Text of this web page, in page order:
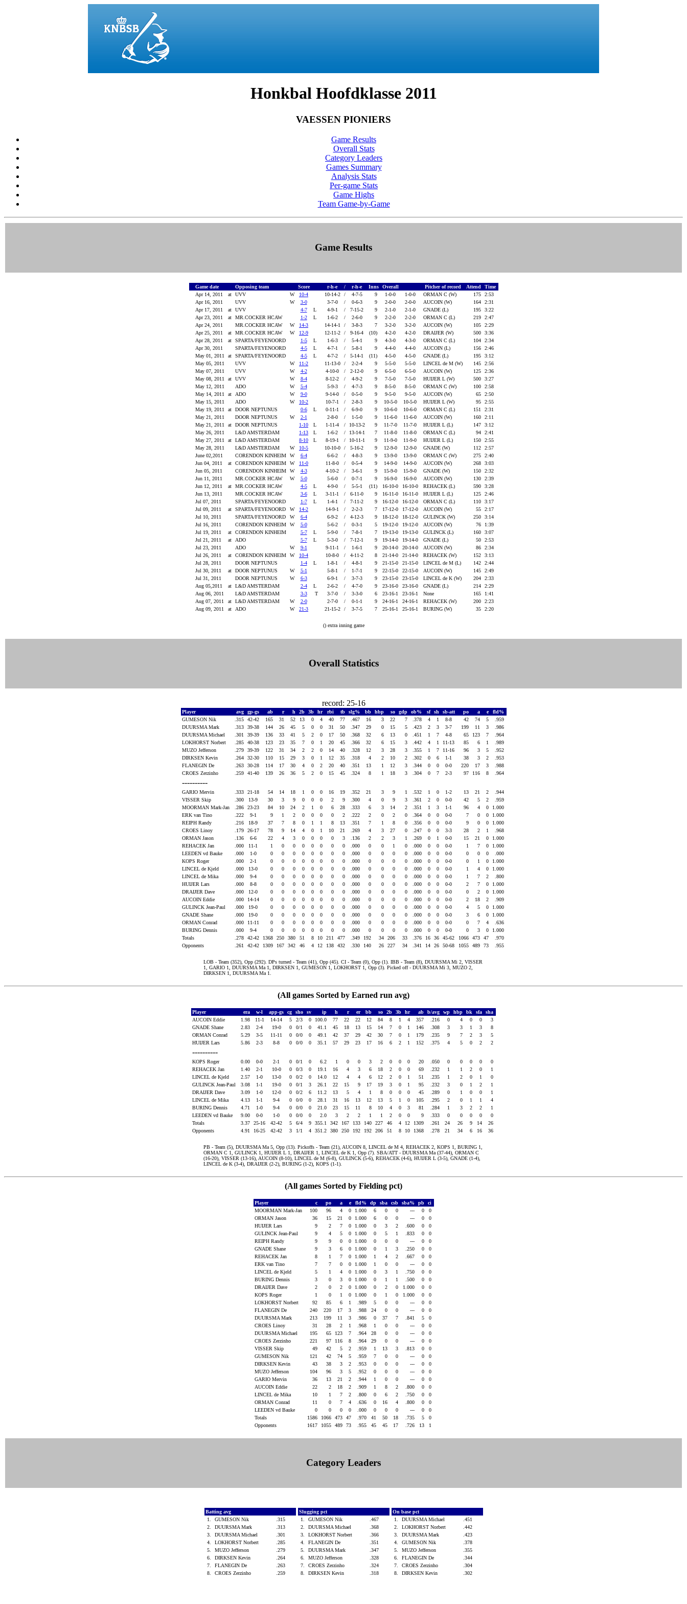
Honkbal Hoofdklasse 2011
VAESSEN PIONIERS
Game Results
Overall Stats
Category Leaders
Games Summary
Analysis Stats
Per-game Stats
Game Highs
Team Game-by-Game
Game Results
Game date Opposing team Score r-h-e / r-h-e Inns Overall Pitcher of record Attend
Time
Apr 14, 2011
at UVV W 10-4 10-14-2 / 4-7-5 9 1-0-0 1-0-0 ORMAN C (W) 175
2:53
Apr 16, 2011
UVV W 3-0 3-7-0 / 0-6-3 9 2-0-0 2-0-0 AUCOIN (W) 164
2:31
Apr 17, 2011
at UVV 4-7 L 4-9-1 / 7-15-2 9 2-1-0 2-1-0 GNADE (L) 195
3:22
Apr 23, 2011
at MR.COCKER HCAW 1-2 L 1-6-2 / 2-6-0 9 2-2-0 2-2-0 ORMAN C (L) 219
2:47
Apr 24, 2011
MR.COCKER HCAW W 14-3 14-14-1 / 3-8-3 7 3-2-0 3-2-0 AUCOIN (W) 105
2:29
Apr 25, 2011
at MR.COCKER HCAW W 12-9 12-11-2 / 9-16-4 (10) 4-2-0 4-2-0 DRAIJER (W) 500
3:36
Apr 28, 2011
at SPARTA/FEYENOORD 1-5 L 1-6-3 / 5-4-1 9 4-3-0 4-3-0 ORMAN C (L) 104
2:34
Apr 30, 2011
SPARTA/FEYENOORD 4-5 L 4-7-1 / 5-8-1 9 4-4-0 4-4-0 AUCOIN (L) 156
2:46
May 01, 2011
at SPARTA/FEYENOORD 4-5 L 4-7-2 / 5-14-1 (11) 4-5-0 4-5-0 GNADE (L) 195
3:12
May 05, 2011
UVV W 11-2 11-13-0 / 2-2-4 9 5-5-0 5-5-0 LINCEL de M (W) 145
2:56
May 07, 2011
UVV W 4-2 4-10-0 / 2-12-0 9 6-5-0 6-5-0 AUCOIN (W) 125
2:36
May 08, 2011
at UVV W 8-4 8-12-2 / 4-9-2 9 7-5-0 7-5-0 HUIJER L (W) 500
3:27
May 12, 2011
ADO W 5-4 5-9-3 / 4-7-3 9 8-5-0 8-5-0 ORMAN C (W) 100
2:58
May 14, 2011
at ADO W 9-0 9-14-0 / 0-5-0 9 9-5-0 9-5-0 AUCOIN (W) 65
2:50
May 15, 2011
ADO W 10-2 10-7-1 / 2-8-3 9 10-5-0 10-5-0 HUIJER L (W) 95
2:55
May 19, 2011
at DOOR NEPTUNUS 0-6 L 0-11-1 / 6-9-0 9 10-6-0 10-6-0 ORMAN C (L) 151
2:31
May 21, 2011
DOOR NEPTUNUS W 2-1 2-8-0 / 1-5-0 9 11-6-0 11-6-0 AUCOIN (W) 160
2:11
May 21, 2011
at DOOR NEPTUNUS 1-10 L 1-11-4 / 10-13-2 9 11-7-0 11-7-0 HUIJER L (L) 147
3:12
May 26, 2011
L&D AMSTERDAM 1-13 L 1-6-2 / 13-14-1 7 11-8-0 11-8-0 ORMAN C (L) 94
2:41
May 27, 2011
at L&D AMSTERDAM 8-10 L 8-19-1 / 10-11-1 9 11-9-0 11-9-0 HUIJER L (L) 150
2:55
May 28, 2011
L&D AMSTERDAM W 10-5 10-10-0 / 5-16-2 9 12-9-0 12-9-0 GNADE (W) 112
2:57
June 02,2011
CORENDON KINHEIM W 6-4 6-6-2 / 4-8-3 9 13-9-0 13-9-0 ORMAN C (W) 275
2:40
Jun 04, 2011
at CORENDON KINHEIM W 11-0 11-8-0 / 0-5-4 9 14-9-0 14-9-0 AUCOIN (W) 268
3:03
Jun 05, 2011
CORENDON KINHEIM W 4-3 4-10-2 / 3-6-1 9 15-9-0 15-9-0 GNADE (W) 150
2:32
Jun 11, 2011
MR.COCKER HCAW W 5-0 5-6-0 / 0-7-1 9 16-9-0 16-9-0 AUCOIN (W) 130
2:39
Jun 12, 2011
at MR.COCKER HCAW 4-5 L 4-9-0 / 5-5-1 (11) 16-10-0 16-10-0 REHACEK (L) 590
3:28
Jun 13, 2011
MR.COCKER HCAW 3-6 L 3-11-1 / 6-11-0 9 16-11-0 16-11-0 HUIJER L (L) 125
2:46
Jul 07, 2011
SPARTA/FEYENOORD 1-7 L 1-4-1 / 7-11-2 9 16-12-0 16-12-0 ORMAN C (L) 110
3:17
Jul 09, 2011
at SPARTA/FEYENOORD W 14-2 14-9-1 / 2-2-3 7 17-12-0 17-12-0 AUCOIN (W) 55
2:17
Jul 10, 2011
SPARTA/FEYENOORD W 6-4 6-9-2 / 4-12-3 9 18-12-0 18-12-0 GULINCK (W) 250
3:14
Jul 16, 2011
CORENDON KINHEIM W 5-0 5-6-2 / 0-3-1 5 19-12-0 19-12-0 AUCOIN (W) 76
1:39
Jul 19, 2011
at CORENDON KINHEIM 5-7 L 5-9-0 / 7-8-1 7 19-13-0 19-13-0 GULINCK (L) 160
3:07
Jul 21, 2011
at ADO 5-7 L 5-3-0 / 7-12-1 9 19-14-0 19-14-0 GNADE (L) 50
2:53
Jul 23, 2011
ADO W 9-1 9-11-1 / 1-6-1 9 20-14-0 20-14-0 AUCOIN (W) 86
2:34
Jul 26, 2011
at CORENDON KINHEIM W 10-4 10-8-0 / 4-11-2 8 21-14-0 21-14-0 REHACEK (W) 152
3:13
Jul 28, 2011
DOOR NEPTUNUS 1-4 L 1-8-1 / 4-8-1 9 21-15-0 21-15-0 LINCEL de M (L) 142
2:44
Jul 30, 2011
at DOOR NEPTUNUS W 5-1 5-8-1 / 1-7-1 9 22-15-0 22-15-0 AUCOIN (W) 145
2:49
Jul 31, 2011
DOOR NEPTUNUS W 6-3 6-9-1 / 3-7-3 9 23-15-0 23-15-0 LINCEL de K (W) 204
2:33
Aug 05,2011
at L&D AMSTERDAM 2-4 L 2-6-2 / 4-7-0 9 23-16-0 23-16-0 GNADE (L) 214
2:29
Aug 06, 2011
L&D AMSTERDAM 3-3 T 3-7-0 / 3-3-0 6 23-16-1 23-16-1 None 165
1:41
Aug 07, 2011
at L&D AMSTERDAM W 2-0 2-7-0 / 0-1-1 9 24-16-1 24-16-1 REHACEK (W) 200
2:23
Aug 09, 2011
at ADO W 21-3 21-15-2 / 3-7-5 7 25-16-1 25-16-1 BURING (W) 35 2:20
() extra inning game
Overall Statistics
record: 25-16
Player avg gp-gs ab r h 2b 3b hr rbi tb slg% bb hbp so gdp ob% sf sh sb-att po a e
fld%
GUMESON Nik
.315 42-42 165 31 52 13 0 4 40 77 .467 16 3 22 7 .378 4 1 8-8 42 74 5
.959
DUURSMA Mark
.313 39-38 144 26 45 5 0 0 31 50 .347 29 0 15 5 .423 2 3 3-7 199 11 3
.986
DUURSMA Michael
.301 39-39 136 33 41 5 2 0 17 50 .368 32 6 13 0 .451 1 7 4-8 65 123 7
.964
LOKHORST Norbert
.285 40-38 123 23 35 7 0 1 20 45 .366 32 6 15 3 .442 4 1 11-13 85 6 1
.989
MUZO Jefferson
.279 39-39 122 31 34 2 2 0 14 40 .328 12 3 28 3 .355 1 7 11-16 96 3 5
.952
DIRKSEN Kevin
.264 32-30 110 15 29 3 0 1 12 35 .318 4 2 10 2 .302 0 6 1-1 38 3 2
.953
FLANEGIN De
.263 30-28 114 17 30 4 0 2 20 40 .351 13 1 12 3 .344 0 0 0-0 220 17 3
.988
CROES Zerzinho
.259 41-40 139 26 36 5 2 0 15 45 .324 8 1 18 3 .304 0 7 2-3 97 116 8 .964
----------
GARIO Mervin .333 21-18 54 14 18 1 0 0 16 19 .352 21 3 9 1 .532 1 0 1-2 13 21 2
.944
VISSER Skip
.300 13-9 30 3 9 0 0 0 2 9 .300 4 0 9 3 .361 2 0 0-0 42 5 2
.959
MOORMAN Mark-Jan
.286 23-23 84 10 24 2 1 0 6 28 .333 6 3 14 2 .351 1 3 1-1 96 4 0
1.000
ERK van Tino
.222 9-1 9 1 2 0 0 0 0 2 .222 2 0 2 0 .364 0 0 0-0 7 0 0
1.000
REIPH Randy
.216 18-9 37 7 8 0 1 1 8 13 .351 7 1 8 0 .356 0 0 0-0 9 0 0
1.000
CROES Linoy
.179 26-17 78 9 14 4 0 1 10 21 .269 4 3 27 0 .247 0 0 3-3 28 2 1
.968
ORMAN Jason
.136 6-6 22 4 3 0 0 0 0 3 .136 2 2 3 1 .269 0 1 0-0 15 21 0
1.000
REHACEK Jan
.000 11-1 1 0 0 0 0 0 0 0 .000 0 0 1 0 .000 0 0 0-0 1 7 0
1.000
LEEDEN vd Bauke
.000 1-0 0 0 0 0 0 0 0 0 .000 0 0 0 0 .000 0 0 0-0 0 0 0
.000
KOPS Roger
.000 2-1 0 0 0 0 0 0 0 0 .000 0 0 0 0 .000 0 0 0-0 0 1 0
1.000
LINCEL de Kjeld
.000 13-0 0 0 0 0 0 0 0 0 .000 0 0 0 0 .000 0 0 0-0 1 4 0
1.000
LINCEL de Mika
.000 9-4 0 0 0 0 0 0 0 0 .000 0 0 0 0 .000 0 0 0-0 1 7 2
.800
HUIJER Lars
.000 8-8 0 0 0 0 0 0 0 0 .000 0 0 0 0 .000 0 0 0-0 2 7 0
1.000
DRAIJER Dave
.000 12-0 0 0 0 0 0 0 0 0 .000 0 0 0 0 .000 0 0 0-0 0 2 0
1.000
AUCOIN Eddie
.000 14-14 0 0 0 0 0 0 0 0 .000 0 0 0 0 .000 0 0 0-0 2 18 2
.909
GULINCK Jean-Paul
.000 19-0 0 0 0 0 0 0 0 0 .000 0 0 0 0 .000 0 0 0-0 4 5 0
1.000
GNADE Shane
.000 19-0 0 0 0 0 0 0 0 0 .000 0 0 0 0 .000 0 0 0-0 3 6 0
1.000
ORMAN Conrad
.000 11-11 0 0 0 0 0 0 0 0 .000 0 0 0 0 .000 0 0 0-0 0 7 4
.636
BURING Dennis
.000 9-4 0 0 0 0 0 0 0 0 .000 0 0 0 0 .000 0 0 0-0 0 3 0
1.000
Totals
.278 42-42 1368 250 380 51 8 10 211 477 .349 192 34 206 33 .376 16 36 45-62 1066 473 47
.970
Opponents
.261 42-42 1309 167 342 46 4 12 138 432 .330 140 26 227 34 .341 14 26 50-68 1055 489 73 .955
LOB - Team (352), Opp (292). DPs turned - Team (41), Opp (45). CI - Team (0), Opp (1). IBB - Team (8), DUURSMA Mi 2, VISSER
1, GARIO 1, DUURSMA Ma 1, DIRKSEN 1, GUMESON 1, LOKHORST 1, Opp (3). Picked off - DUURSMA Mi 3, MUZO 2,
DIRKSEN 1, DUURSMA Ma 1.
(All games Sorted by Earned run avg)
Player era w-l app-gs cg sho sv ip h r er bb so 2b 3b hr ab b/avg wp hbp bk sfa
sha
AUCOIN Eddie
1.98 11-1 14-14 5 2/3 0 100.0 77 22 22 12 84 8 1 4 357 .216 0 4 0 0
3
GNADE Shane
2.83 2-4 19-0 0 0/1 0 41.1 45 18 13 15 14 7 0 1 146 .308 3 3 1 3
8
ORMAN Conrad
5.29 3-5 11-11 0 0/0 0 49.1 42 37 29 42 30 7 0 1 179 .235 9 7 2 3
5
HUIJER Lars
5.86 2-3 8-8 0 0/0 0 35.1 57 29 23 17 16 6 2 1 152 .375 4 5 0 2 2
----------
KOPS Roger 0.00 0-0 2-1 0 0/1 0 6.2 1 0 0 3 2 0 0 0 20 .050 0 0 0 0
0
REHACEK Jan
1.40 2-1 10-0 0 0/3 0 19.1 16 4 3 6 18 2 0 0 69 .232 1 1 2 0
1
LINCEL de Kjeld
2.57 1-0 13-0 0 0/2 0 14.0 12 4 4 6 12 2 0 1 51 .235 1 2 0 1
0
GULINCK Jean-Paul
3.08 1-1 19-0 0 0/1 3 26.1 22 15 9 17 19 3 0 1 95 .232 3 0 1 2
1
DRAIJER Dave
3.09 1-0 12-0 0 0/2 6 11.2 13 5 4 1 8 0 0 0 45 .289 0 1 0 0
1
LINCEL de Mika
4.13 1-1 9-4 0 0/0 0 28.1 31 16 13 12 13 5 1 0 105 .295 2 0 1 1
4
BURING Dennis
4.71 1-0 9-4 0 0/0 0 21.0 23 15 11 8 10 4 0 3 81 .284 1 3 2 2
1
LEEDEN vd Bauke
9.00 0-0 1-0 0 0/0 0 2.0 3 2 2 1 1 2 0 0 9 .333 0 0 0 0
0
Totals
3.37 25-16 42-42 5 6/4 9 355.1 342 167 133 140 227 46 4 12 1309 .261 24 26 9 14
26
Opponents
4.91 16-25 42-42 3 1/1 4 351.2 380 250 192 192 206 51 8 10 1368 .278 21 34 6 16 36
PB - Team (5), DUURSMA Ma 5, Opp (13). Pickoffs - Team (21), AUCOIN 8, LINCEL de M 4, REHACEK 2, KOPS 1, BURING 1,
ORMAN C 1, GULINCK 1, HUIJER L 1, DRAIJER 1, LINCEL de K 1, Opp (7). SBA/ATT - DUURSMA Ma (37-44), ORMAN C
(16-20), VISSER (13-16), AUCOIN (8-10), LINCEL de M (6-8), GULINCK (5-6), REHACEK (4-6), HUIJER L (3-5), GNADE (1-4),
LINCEL de K (3-4), DRAIJER (2-2), BURING (1-2), KOPS (1-1).
(All games Sorted by Fielding pct)
Player c po a e fld% dp sba csb sba% pb
ci
MOORMAN Mark-Jan
100 96 4 0 1.000 6 0 0 --- 0
0
ORMAN Jason
36 15 21 0 1.000 6 0 0 --- 0
0
HUIJER Lars
9 2 7 0 1.000 0 3 2 .600 0
0
GULINCK Jean-Paul
9 4 5 0 1.000 0 5 1 .833 0
0
REIPH Randy
9 9 0 0 1.000 0 0 0 --- 0
0
GNADE Shane
9 3 6 0 1.000 0 1 3 .250 0
0
REHACEK Jan
8 1 7 0 1.000 1 4 2 .667 0
0
ERK van Tino
7 7 0 0 1.000 1 0 0 --- 0
0
LINCEL de Kjeld
5 1 4 0 1.000 0 3 1 .750 0
0
BURING Dennis
3 0 3 0 1.000 0 1 1 .500 0
0
DRAIJER Dave
2 0 2 0 1.000 0 2 0 1.000 0
0
KOPS Roger
1 0 1 0 1.000 0 1 0 1.000 0
0
LOKHORST Norbert
92 85 6 1 .989 5 0 0 --- 0
0
FLANEGIN De
240 220 17 3 .988 24 0 0 --- 0
0
DUURSMA Mark
213 199 11 3 .986 0 37 7 .841 5
0
CROES Linoy
31 28 2 1 .968 1 0 0 --- 0
0
DUURSMA Michael
195 65 123 7 .964 28 0 0 --- 0
0
CROES Zerzinho
221 97 116 8 .964 29 0 0 --- 0
0
VISSER Skip
49 42 5 2 .959 1 13 3 .813 0
0
GUMESON Nik
121 42 74 5 .959 7 0 0 --- 0
0
DIRKSEN Kevin
43 38 3 2 .953 0 0 0 --- 0
0
MUZO Jefferson
104 96 3 5 .952 0 0 0 --- 0
0
GARIO Mervin
36 13 21 2 .944 1 0 0 --- 0
0
AUCOIN Eddie
22 2 18 2 .909 1 8 2 .800 0
0
LINCEL de Mika
10 1 7 2 .800 0 6 2 .750 0
0
ORMAN Conrad
11 0 7 4 .636 0 16 4 .800 0
0
LEEDEN vd Bauke
0 0 0 0 .000 0 0 0 --- 0
0
Totals
1586 1066 473 47 .970 41 50 18 .735 5
0
Opponents
1617 1055 489 73 .955 45 45 17 .726 13 1
Category Leaders
Batting avg
1.
GUMESON Nik
.315
2.
DUURSMA Mark
.313
3.
DUURSMA Michael
.301
4.
LOKHORST Norbert
.285
5.
MUZO Jefferson
.279
6.
DIRKSEN Kevin
.264
7.
FLANEGIN De
.263
8.
CROES Zerzinho .259
Slugging pct
1.
GUMESON Nik
.467
2.
DUURSMA Michael
.368
3.
LOKHORST Norbert
.366
4.
FLANEGIN De
.351
5.
DUURSMA Mark
.347
6.
MUZO Jefferson
.328
7.
CROES Zerzinho
.324
8.
DIRKSEN Kevin .318
On base pct
1.
DUURSMA Michael
.451
2.
LOKHORST Norbert
.442
3.
DUURSMA Mark
.423
4.
GUMESON Nik
.378
5.
MUZO Jefferson
.355
6.
FLANEGIN De
.344
7.
CROES Zerzinho
.304
8.
DIRKSEN Kevin .302